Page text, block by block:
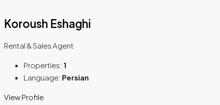
Koroush Eshaghi
Rental & Sales Agent
Properties: 1
Language: Persian
View Profile